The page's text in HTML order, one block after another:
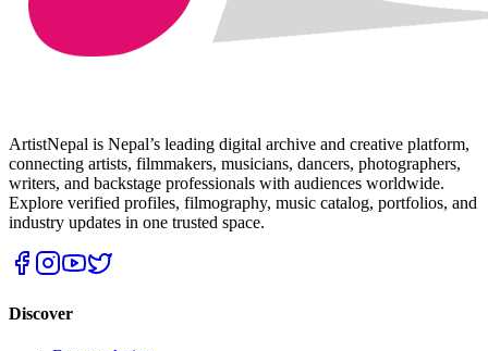
ArtistNepal is Nepal’s leading digital archive and creative platform,
connecting artists, filmmakers, musicians, dancers, photographers,
writers, and backstage professionals with audiences worldwide.
Explore verified profiles, filmography, music catalog, portfolios, and
industry updates in one trusted space.
Discover